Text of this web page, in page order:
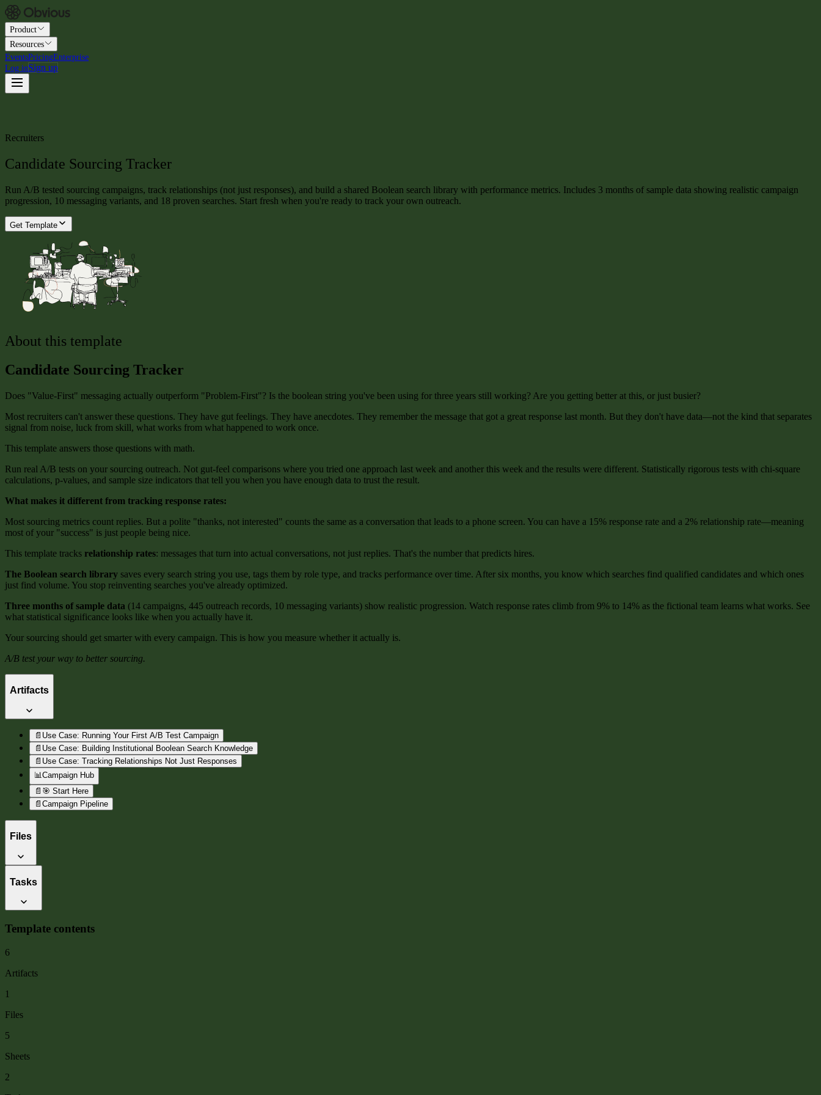
Product
Resources
EventsPricingEnterprise
Log inSign up
Recruiters
Candidate Sourcing Tracker
Run A/B tested sourcing campaigns, track relationships (not just responses), and build a shared Boolean search library with performance metrics. Includes 3 months of sample data showing realistic campaign
progression, 10 messaging variants, and 18 proven searches. Start fresh when you're ready to track your own outreach.
Get Template
About this template
Candidate Sourcing Tracker
Does "Value-First" messaging actually outperform "Problem-First"? Is the boolean string you've been using for three years still working? Are you getting better at this, or just busier?
Most recruiters can't answer these questions. They have gut feelings. They have anecdotes. They remember the message that got a great response last month. But they don't have data—not the kind that separates
signal from noise, luck from skill, what works from what happened to work once.
This template answers those questions with math.
Run real A/B tests on your sourcing outreach. Not gut-feel comparisons where you tried one approach last week and another this week and the results were different. Statistically rigorous tests with chi-square
calculations, p-values, and sample size indicators that tell you when you have enough data to trust the result.
What makes it different from tracking response rates:
Most sourcing metrics count replies. But a polite "thanks, not interested" counts the same as a conversation that leads to a phone screen. You can have a 15% response rate and a 2% relationship rate—meaning
most of your "success" is just people being nice.
This template tracks relationship rates: messages that turn into actual conversations, not just replies. That's the number that predicts hires.
The Boolean search library saves every search string you use, tags them by role type, and tracks performance over time. After six months, you know which searches find qualified candidates and which ones
just find volume. You stop reinventing searches you've already optimized.
Three months of sample data (14 campaigns, 445 outreach records, 10 messaging variants) show realistic progression. Watch response rates climb from 9% to 14% as the fictional team learns what works. See
what statistical significance looks like when you actually have it.
Your sourcing should get smarter with every campaign. This is how you measure whether it actually is.
A/B test your way to better sourcing.
Artifacts
📄 Use Case: Running Your First A/B Test Campaign
📄 Use Case: Building Institutional Boolean Search Knowledge
📄 Use Case: Tracking Relationships Not Just Responses
📊Campaign Hub
📄 🎯 Start Here
📄 Campaign Pipeline
Files
Tasks
Template contents
6
Artifacts
1
Files
5
Sheets
2